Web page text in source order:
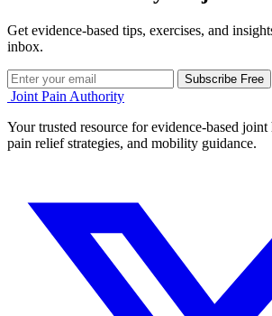
Get evidence-based tips, exercises, and
inbox.
Subscribe Free
Joint Pain Authority
Your trusted resource for evidence-based
pain relief strategies, and mobility guidance.